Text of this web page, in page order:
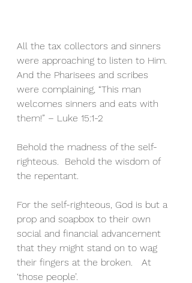
All the tax collectors and sinners
were approaching to listen to Him.
And the Pharisees and scribes
were complaining, “This man
welcomes sinners and eats with
them!” – Luke 15:1-2
Behold the madness of the self-
righteous.  Behold the wisdom of
the repentant.
For the self-righteous, God is but a
prop and soapbox to their own
social and financial advancement
that they might stand on to wag
their fingers at the broken.   At
‘those people’.